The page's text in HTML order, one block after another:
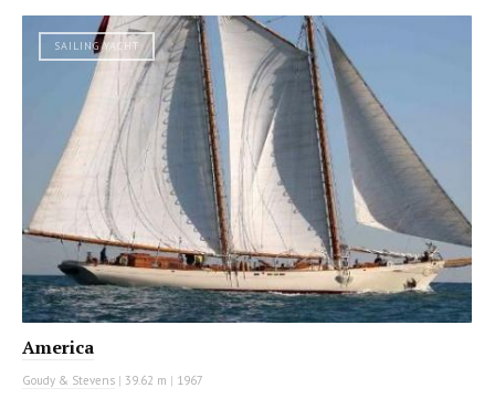
SAILING YACHT
America
Goudy & Stevens | 39.62 m | 1967